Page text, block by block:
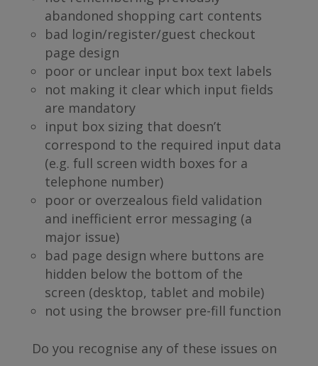
abandoned shopping cart contents
bad login/register/guest checkout
page design
poor or unclear input box text labels
not making it clear which input fields
are mandatory
input box sizing that doesn’t
correspond to the required input data
(e.g. full screen width boxes for a
telephone number)
poor or overzealous field validation
and inefficient error messaging (a
major issue)
bad page design where buttons are
hidden below the bottom of the
screen (desktop, tablet and mobile)
not using the browser pre-fill function
Do you recognise any of these issues on